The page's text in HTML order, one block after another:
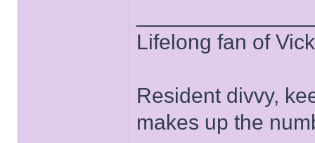
Lifelong fan of
Resident divvy,
makes up the